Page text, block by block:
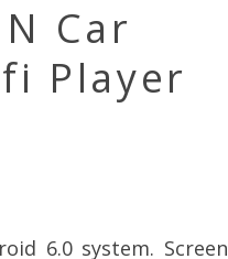
Car
Player
6.0 system. Screen